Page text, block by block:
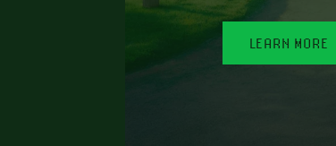
LEARN MORE